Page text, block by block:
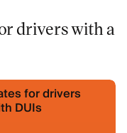
drivers with a
for drivers
DUIs